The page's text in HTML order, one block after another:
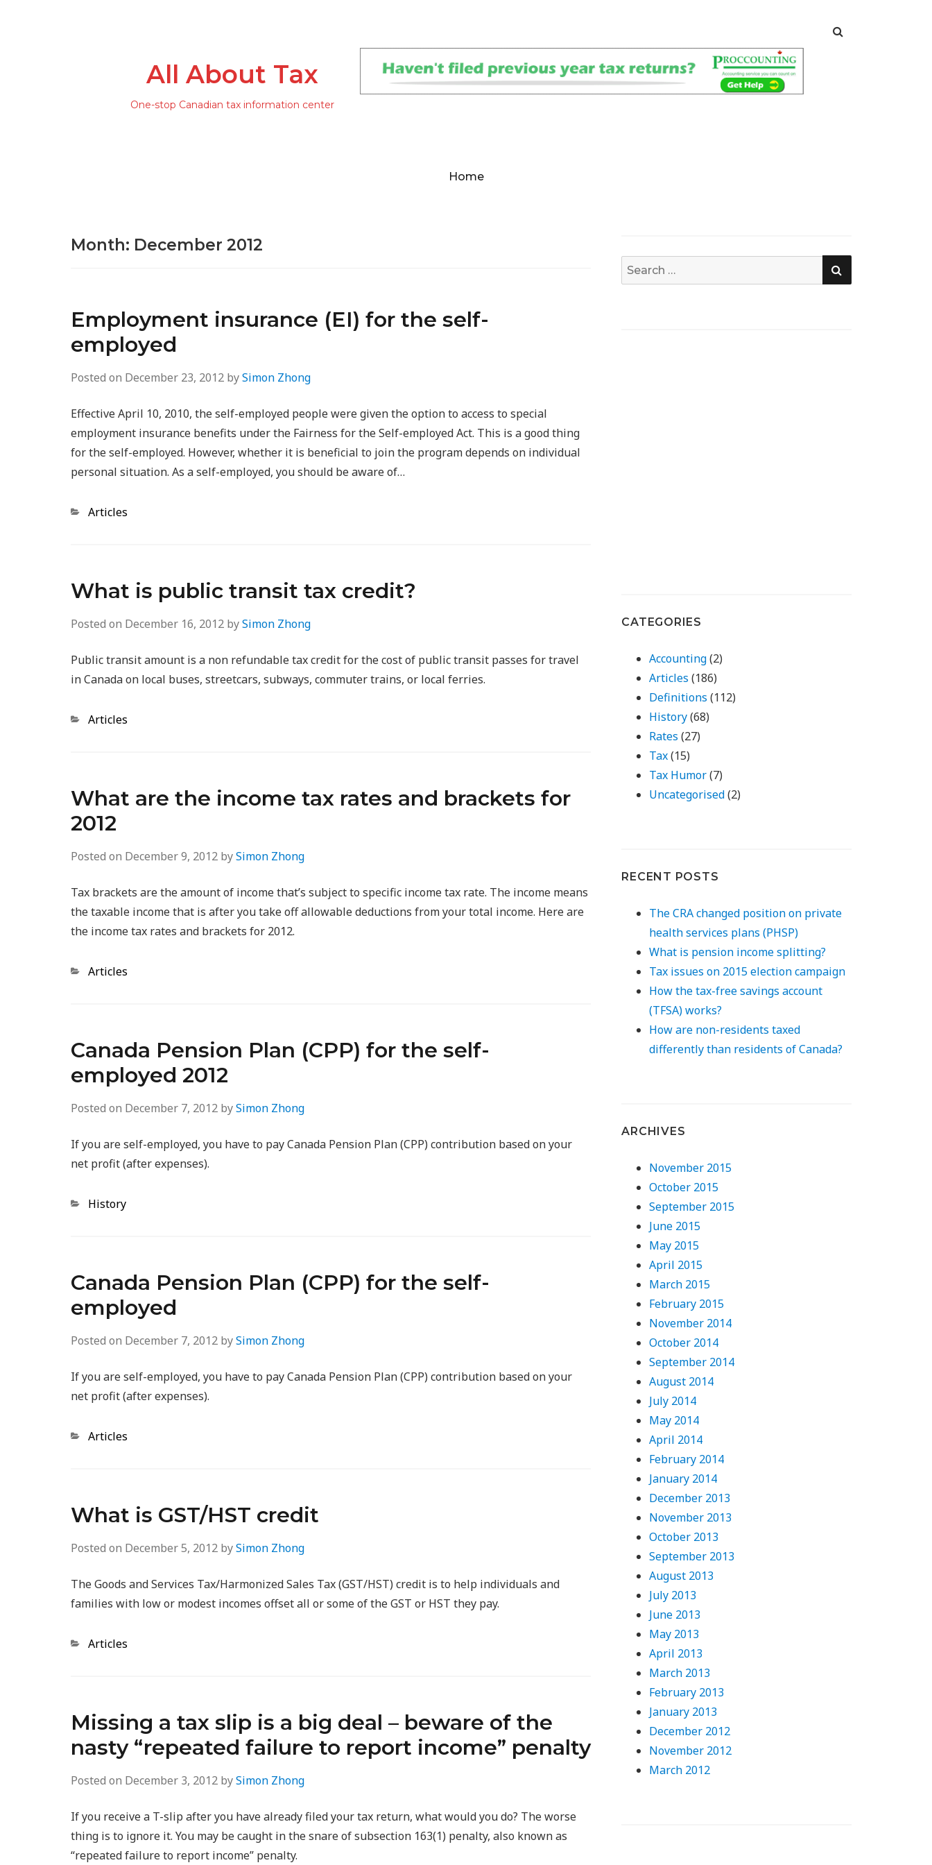
All About Tax
One-stop Canadian tax information center
Home
Month: December 2012
Employment insurance (EI) for the self-
employed
Posted on December 23, 2012 bySimon Zhong
Effective April 10, 2010, the self-employed people were given the option to access to special
employment insurance benefits under the Fairness for the Self-employed Act. This is a good thing
for the self-employed. However, whether it is beneficial to join the program depends on individual
personal situation. As a self-employed, you should be aware of…
Categories
Articles
What is public transit tax credit?
Posted on December 16, 2012 bySimon Zhong
Public transit amount is a non refundable tax credit for the cost of public transit passes for travel
in Canada on local buses, streetcars, subways, commuter trains, or local ferries.
Categories
Articles
What are the income tax rates and brackets for
2012
Posted on December 9, 2012 bySimon Zhong
Tax brackets are the amount of income that’s subject to specific income tax rate. The income means
the taxable income that is after you take off allowable deductions from your total income. Here are
the income tax rates and brackets for 2012.
Categories
Articles
Canada Pension Plan (CPP) for the self-
employed 2012
Posted on December 7, 2012 bySimon Zhong
If you are self-employed, you have to pay Canada Pension Plan (CPP) contribution based on your
net profit (after expenses).
Categories
History
Canada Pension Plan (CPP) for the self-
employed
Posted on December 7, 2012 bySimon Zhong
If you are self-employed, you have to pay Canada Pension Plan (CPP) contribution based on your
net profit (after expenses).
Categories
Articles
What is GST/HST credit
Posted on December 5, 2012 bySimon Zhong
The Goods and Services Tax/Harmonized Sales Tax (GST/HST) credit is to help individuals and
families with low or modest incomes offset all or some of the GST or HST they pay.
Categories
Articles
Missing a tax slip is a big deal – beware of the
nasty “repeated failure to report income” penalty
Posted on December 3, 2012 bySimon Zhong
If you receive a T-slip after you have already filed your tax return, what would you do? The worse
thing is to ignore it. You may be caught in the snare of subsection 163(1) penalty, also known as
“repeated failure to report income” penalty.
Search
for:
SEARCH
CATEGORIES
Accounting(2)
Articles (186)
Definitions (112)
History(68)
Rates (27)
Tax(15)
Tax Humor(7)
Uncategorised(2)
RECENT POSTS
The CRA changed position on private
health services plans (PHSP)
What is pension income splitting?
Tax issues on 2015 election campaign
How the tax-free savings account
(TFSA) works?
How are non-residents taxed
differently than residents of Canada?
ARCHIVES
November 2015
October 2015
September 2015
June 2015
May 2015
April 2015
March 2015
February 2015
November 2014
October 2014
September 2014
August 2014
July 2014
May 2014
April 2014
February 2014
January 2014
December 2013
November 2013
October 2013
September 2013
August 2013
July 2013
June 2013
May 2013
April 2013
March 2013
February 2013
January 2013
December 2012
November 2012
March 2012